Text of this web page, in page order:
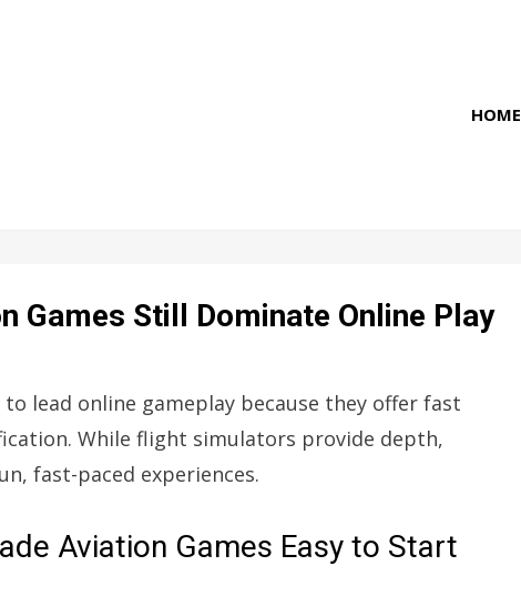
HOME
Games Still Dominate Online Play
lead online gameplay because they offer fast
While flight simulators provide depth,
fast-paced experiences.
Aviation Games Easy to Start